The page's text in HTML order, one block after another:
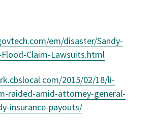
em/disaster/Sandy-
Claim-Lawsuits.html
2015/02/18/li-
raided-amid-attorney-general-
insurance-payouts/